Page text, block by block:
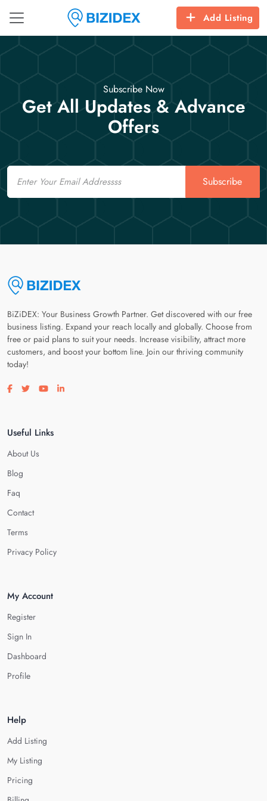
Add Listing
Subscribe Now
Get All Updates & Advance
Offers
Email
Subscribe
BiZiDEX: Your Business Growth Partner. Get discovered with our free
business listing. Expand your reach locally and globally. Choose from
free or paid plans to suit your needs. Increase visibility, attract more
customers, and boost your bottom line. Join our thriving community
today!
Visit our facebook page
Visit our twitter page
Visit our youtube page
Visit our linkedin page
Useful Links
About Us
Blog
Faq
Contact
Terms
Privacy Policy
My Account
Register
Sign In
Dashboard
Profile
Help
Add Listing
My Listing
Pricing